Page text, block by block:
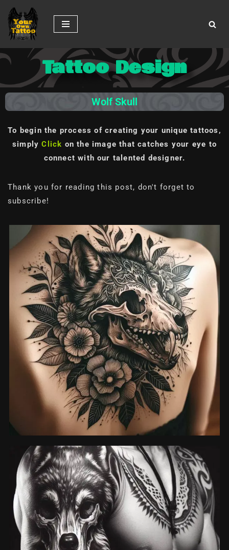
Skip
to
content Tattoo Design
Wolf Skull
To begin the process of creating your unique tattoos,
simplyClick on the image that catches your eye to
connect with our talented designer.
Thank you for reading this post, don't forget to
subscribe!